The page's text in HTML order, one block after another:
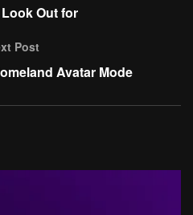
Out for
Post
Avatar Mode